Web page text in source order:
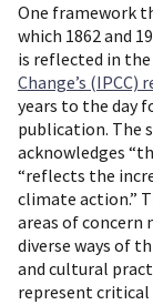
One framework
which 1862 and
is reflected in the
Change’s
years to the day
publication. The
acknowledges
“reflects the
climate action.”
areas of concern
diverse ways of
and cultural
represent critical